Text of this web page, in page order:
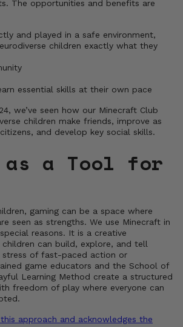
The opportunities and benefits are
and played in a safe environment,
children exactly what they
essential skills at their own pace
we’ve seen how our Minecraft Club
children make friends, improve as
and develop key social skills.
as a Tool for
gaming can be a space where
seen as strengths. We use Minecraft in
reasons. It is a creative
children can build, explore, and tell
of fast-paced action or
game educators and the School of
Learning Method create a structured
freedom of play where everyone can
approach and acknowledges the